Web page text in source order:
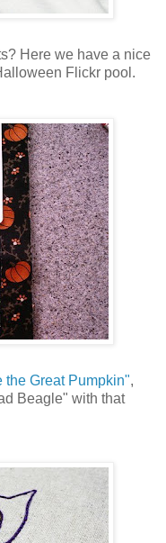
Here we have a nice
Flickr pool.
the Great Pumpkin",
Beagle" with that